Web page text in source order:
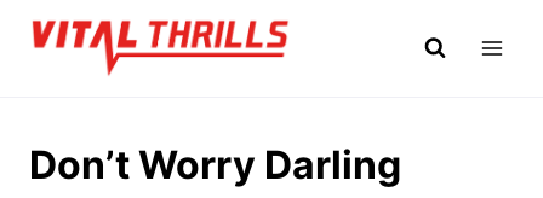
Skip
Don’t Worry Darling